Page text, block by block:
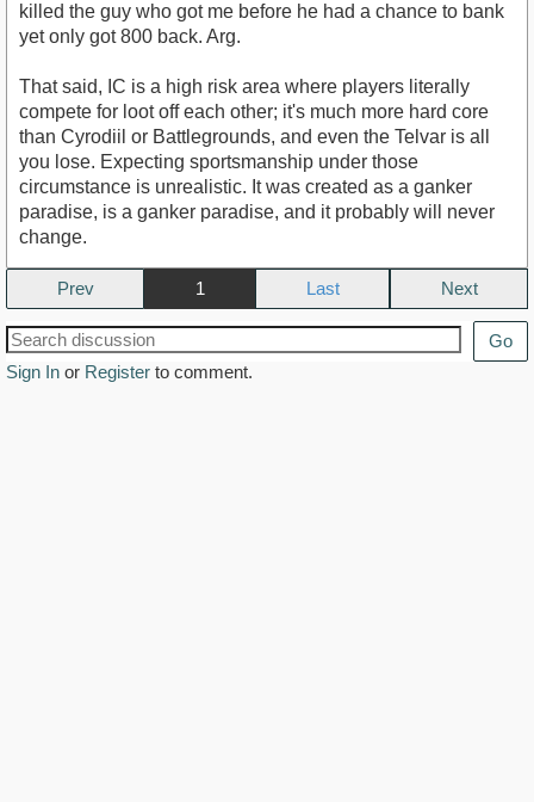
killed the guy who got me before he had a chance to bank
yet only got 800 back. Arg.
That said, IC is a high risk area where players literally
compete for loot off each other; it's much more hard core
than Cyrodiil or Battlegrounds, and even the Telvar is all
you lose. Expecting sportsmanship under those
circumstance is unrealistic. It was created as a ganker
paradise, is a ganker paradise, and it probably will never
change.
Prev 1 Next
Go
Sign In or Register to comment.